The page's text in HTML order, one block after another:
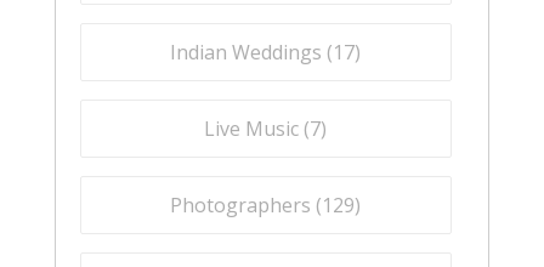
Indian Weddings (17)
Live Music (7)
Photographers (129)